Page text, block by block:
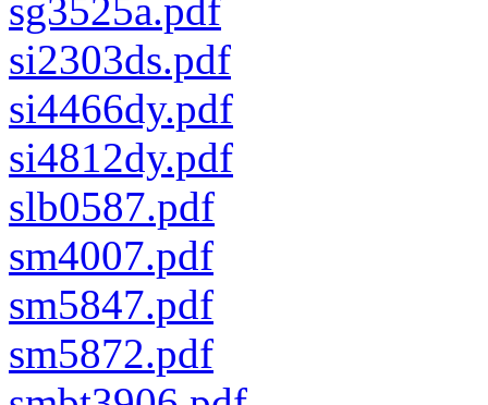
sg3525a.pdf
si2303ds.pdf
si4466dy.pdf
si4812dy.pdf
slb0587.pdf
sm4007.pdf
sm5847.pdf
sm5872.pdf